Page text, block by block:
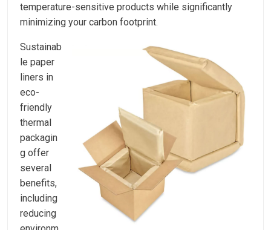
temperature-sensitive products while significantly
minimizing your carbon footprint.
Sustainab
le paper
liners in
eco-
friendly
thermal
packagin
g offer
several
benefits,
including
reducing